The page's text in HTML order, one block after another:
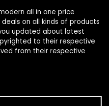
all in one price
on all kinds of products
updated about latest
to their respective
from their respective